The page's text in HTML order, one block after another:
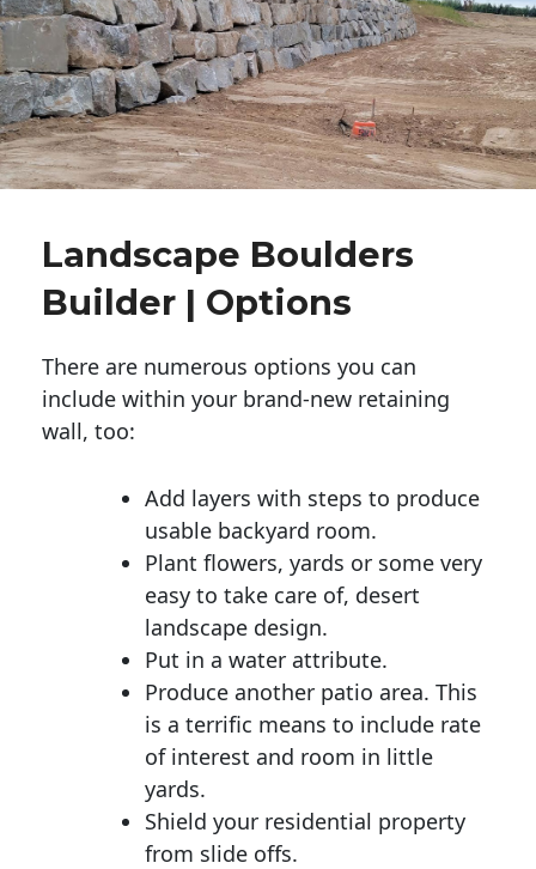
Landscape Boulders
Builder | Options
There are numerous options you can
include within your brand-new retaining
wall, too:
Add layers with steps to produce
usable backyard room.
Plant flowers, yards or some very
easy to take care of, desert
landscape design.
Put in a water attribute.
Produce another patio area. This
is a terrific means to include rate
of interest and room in little
yards.
Shield your residential property
from slide offs.